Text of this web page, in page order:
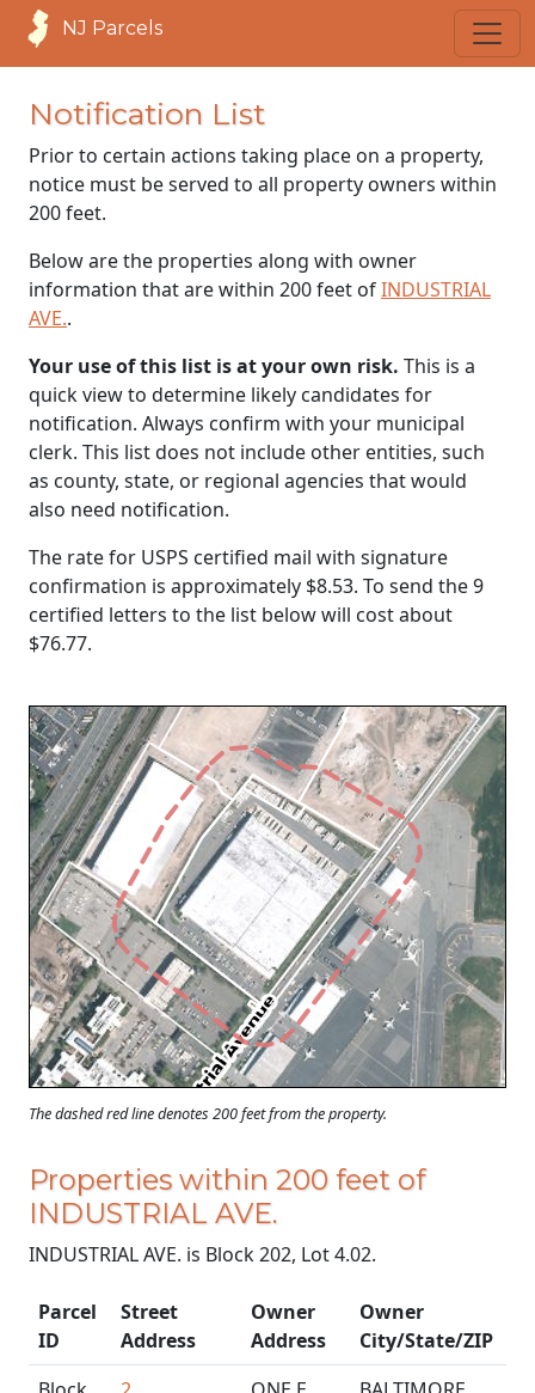
NJ Parcels
Notification List
Prior to certain actions taking place on a property,
notice must be served to all property owners within
200 feet.
Below are the properties along with owner
information that are within 200 feet ofINDUSTRIAL
AVE..
Your use of this list is at your own risk. This is a
quick view to determine likely candidates for
notification. Always confirm with your municipal
clerk. This list does not include other entities, such
as county, state, or regional agencies that would
also need notification.
The rate for USPS certified mail with signature
confirmation is approximately $8.53. To send the 9
certified letters to the list below will cost about
$76.77.
Loading...
The dashed red line denotes 200 feet from the property.
Properties within 200 feet of
INDUSTRIAL AVE.
INDUSTRIAL AVE. is Block 202, Lot 4.02.
Parcel
ID
Street
Address
Owner
Address
Owner
City/State/ZIP